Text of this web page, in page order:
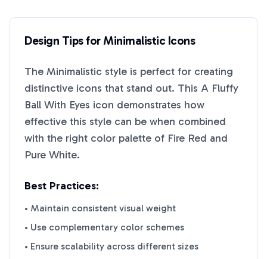
Design Tips forMinimalisticIcons
The Minimalistic style is perfect for creating
distinctive icons that stand out. This A Fluffy
Ball With Eyes icon demonstrates how
effective this style can be when combined
with the right color palette of Fire Red and
Pure White.
Best Practices:
• Maintain consistent visual weight
• Use complementary color schemes
• Ensure scalability across different sizes